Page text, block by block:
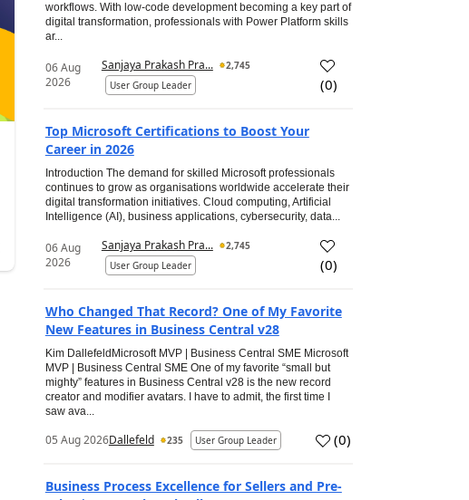
workflows. With low-code development becoming a key part of
digital transformation, professionals with Power Platform skills
ar...
06 Aug
2026
Sanjaya Prakash Pra...
2,745
User Group Leader
(0)
Top Microsoft Certifications to Boost Your
Career in 2026
Introduction The demand for skilled Microsoft professionals
continues to grow as organisations worldwide accelerate their
digital transformation initiatives. Cloud computing, Artificial
Intelligence (AI), business applications, cybersecurity, data...
06 Aug
2026
Sanjaya Prakash Pra...
2,745
User Group Leader
(0)
Who Changed That Record? One of My Favorite
New Features in Business Central v28
Kim DallefeldMicrosoft MVP | Business Central SME Microsoft
MVP | Business Central SME One of my favorite “small but
mighty” features in Business Central v28 is the new record
creator and modifier avatars. I have to admit, the first time I
saw ava...
05 Aug 2026Dallefeld 235 User Group Leader (0)
Business Process Excellence for Sellers and Pre-